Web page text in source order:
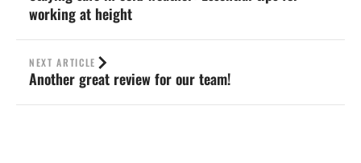
working at height
NEXT ARTICLE
Another great review for our team!